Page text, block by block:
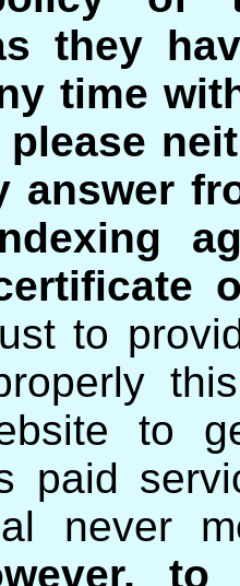
they
time
please
answer
to
to
paid
never